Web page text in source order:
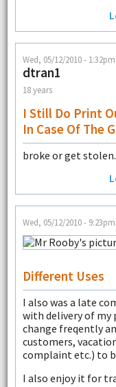
Wed, 05/12/2010 - 1:32pm
dtran1
18 years
I Still Do Print
In Case Of The
broke or get stolen.
Wed, 05/12/2010 - 9:23pm
Different Uses
I also was a late
with delivery of my
change freqently
customers,
complaint etc.) to
I also enjoy it for